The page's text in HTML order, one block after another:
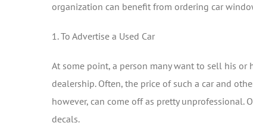
organization can benefit from ordering car
1. To Advertise a Used Car
At some point, a person many want to sell his or
dealership. Often, the price of such a car and
however, can come off as pretty unprofessional.
decals.